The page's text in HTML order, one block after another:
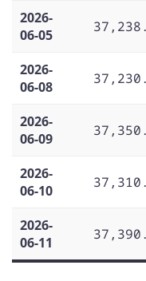
2026-
06-05
2026-
06-08
2026-
06-09
2026-
06-10
2026-
06-11